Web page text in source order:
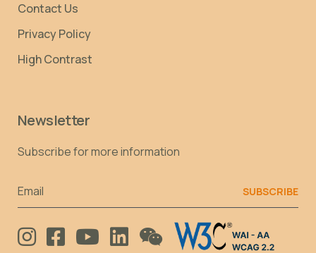
Contact Us
Privacy Policy
High Contrast
Newsletter
Subscribe for more information